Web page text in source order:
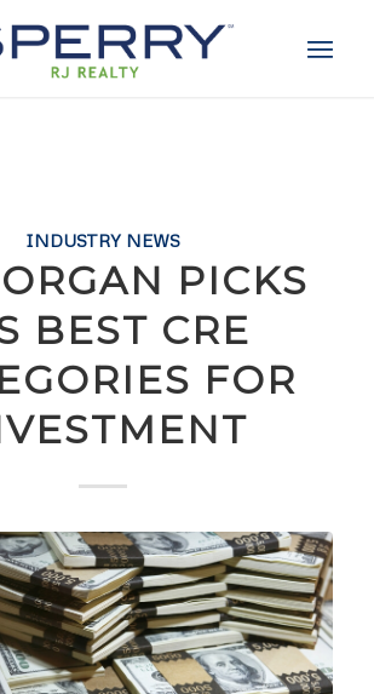
INDUSTRY NEWS
PICKS
BEST CRE
FOR